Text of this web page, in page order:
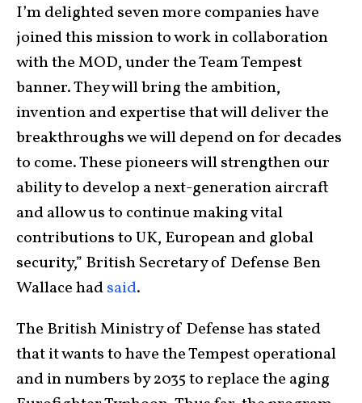
I’m delighted seven more companies have
joined this mission to work in collaboration
with the MOD, under the Team Tempest
banner. They will bring the ambition,
invention and expertise that will deliver the
breakthroughs we will depend on for decades
to come. These pioneers will strengthen our
ability to develop a next-generation aircraft
and allow us to continue making vital
contributions to UK, European and global
security,” British Secretary of Defense Ben
Wallace hadsaid.
The British Ministry of Defense has stated
that it wants to have the Tempest operational
and in numbers by 2035 to replace the aging